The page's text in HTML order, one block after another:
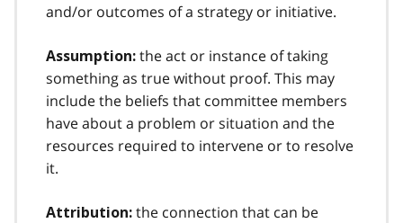
and/or outcomes of a strategy or initiative.
Assumption: the act or instance of taking
something as true without proof. This may
include the beliefs that committee members
have about a problem or situation and the
resources required to intervene or to resolve
it.
Attribution: the connection that can be